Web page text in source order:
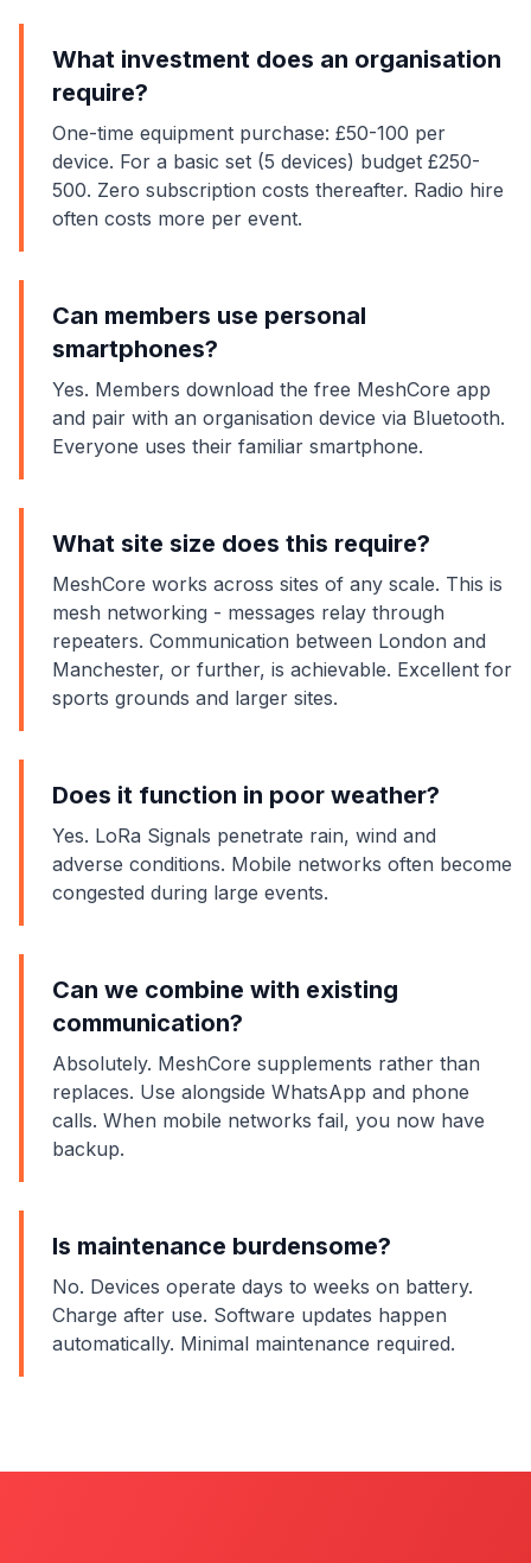
What investment does an organisation
require?
One-time equipment purchase: £50-100 per
device. For a basic set (5 devices) budget £250-
500. Zero subscription costs thereafter. Radio hire
often costs more per event.
Can members use personal
smartphones?
Yes. Members download the free MeshCore app
and pair with an organisation device via Bluetooth.
Everyone uses their familiar smartphone.
What site size does this require?
MeshCore works across sites of any scale. This is
mesh networking - messages relay through
repeaters. Communication between London and
Manchester, or further, is achievable. Excellent for
sports grounds and larger sites.
Does it function in poor weather?
Yes. LoRa Signals penetrate rain, wind and
adverse conditions. Mobile networks often become
congested during large events.
Can we combine with existing
communication?
Absolutely. MeshCore supplements rather than
replaces. Use alongside WhatsApp and phone
calls. When mobile networks fail, you now have
backup.
Is maintenance burdensome?
No. Devices operate days to weeks on battery.
Charge after use. Software updates happen
automatically. Minimal maintenance required.